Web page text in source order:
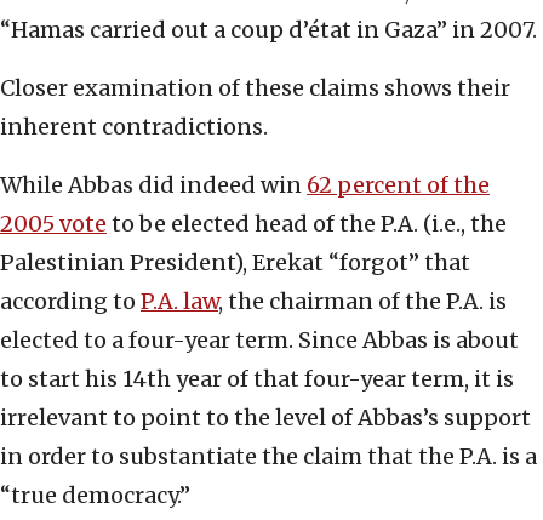
“Hamas carried out a coup d’état in Gaza” in 2007.
Closer examination of these claims shows their
inherent contradictions.
While Abbas did indeed win 62 percent of the
2005 vote to be elected head of the P.A. (i.e., the
Palestinian President), Erekat “forgot” that
according to P.A. law, the chairman of the P.A. is
elected to a four-year term. Since Abbas is about
to start his 14th year of that four-year term, it is
irrelevant to point to the level of Abbas’s support
in order to substantiate the claim that the P.A. is a
“true democracy.”